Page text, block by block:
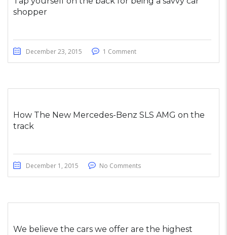
shopper
December 23, 2015 1 Comment
How The New Mercedes-Benz SLS AMG on the
track
December 1, 2015 No Comments
We believe the cars we offer are the highest